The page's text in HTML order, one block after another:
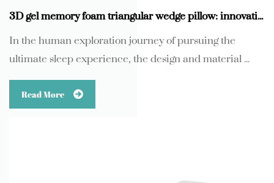
3D gel memory foam triangular wedge pillow: innovative technology, reshape new sleep experience
In the human exploration journey of pursuing the
ultimate sleep experience, the design and material ...
Read More